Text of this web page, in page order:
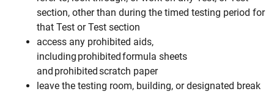
section, other than during the timed testing period for
that Test or Test section
access any prohibited aids,
including prohibited formula sheets
and prohibited scratch paper
leave the testing room, building, or designated break